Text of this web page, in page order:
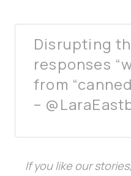
Disrupting
responses
from
–
If you like our